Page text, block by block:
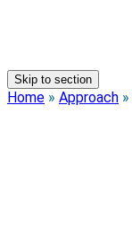
Skip to section
Home » Approach »